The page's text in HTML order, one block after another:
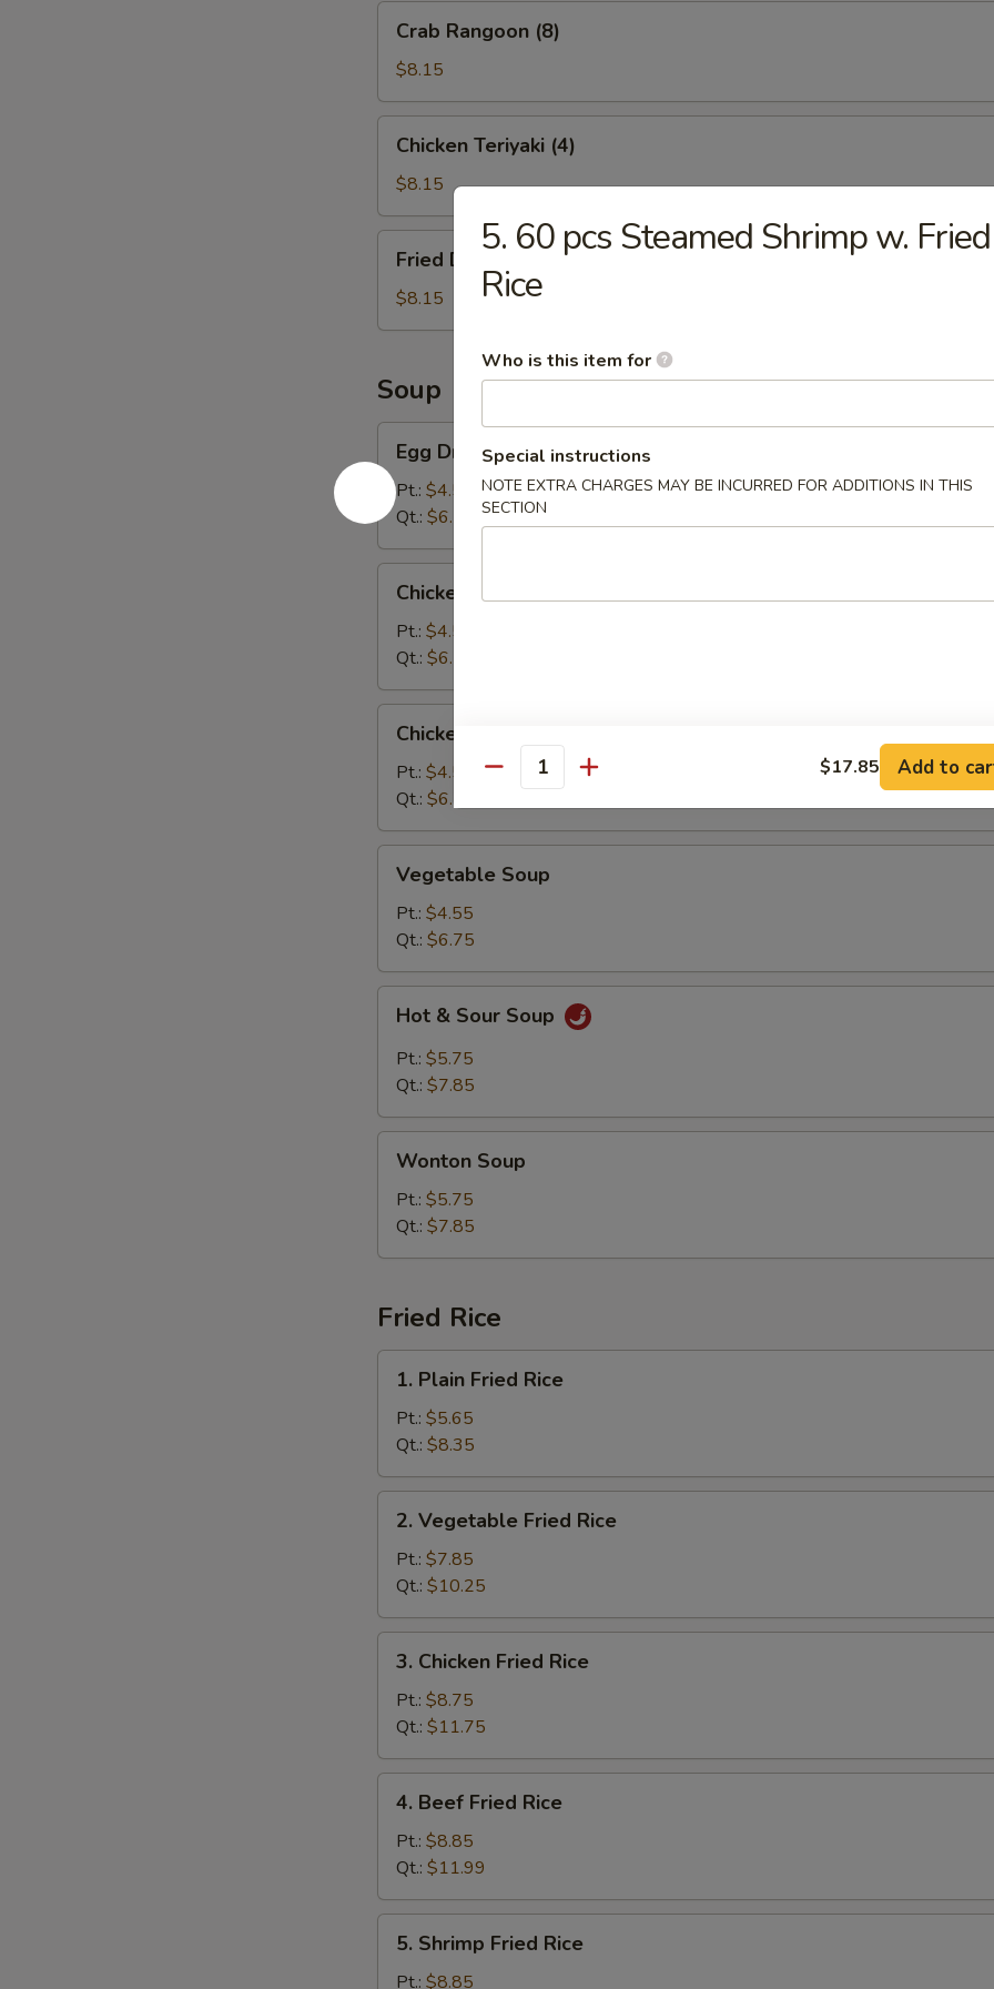
Rangoon
(8)
Crab Rangoon (8)
$8.15
Teriyaki
(4)
Chicken Teriyaki (4)
$8.15
Dumpling
(10)
Fried Dumpling (10)
$8.15
Soup
Drop
Soup
Egg Drop Soup
Pt.: $4.55
Qt.: $6.75
Rice
Soup
Chicken Rice Soup
Pt.: $4.55
Qt.: $6.75
Noodle
Soup
Chicken Noodle Soup
Pt.: $4.55
Qt.: $6.75
Soup
Vegetable Soup
Pt.: $4.55
Qt.: $6.75
Sour
Soup
Hot & Sour Soup
Pt.: $5.75
Qt.: $7.85
Soup
Wonton Soup
Pt.: $5.75
Qt.: $7.85
Fried Rice
Plain
Fried
Rice
1. Plain Fried Rice
Pt.: $5.65
Qt.: $8.35
Vegetable
Fried
Rice
2. Vegetable Fried Rice
Pt.: $7.85
Qt.: $10.25
Chicken
Fried
Rice
3. Chicken Fried Rice
Pt.: $8.75
Qt.: $11.75
Beef
Fried
Rice
4. Beef Fried Rice
Pt.: $8.85
Qt.: $11.99
Shrimp
Fried
5. Shrimp Fried Rice
Pt.: $8.85
5. 60 pcs Steamed Shrimp w. Fried
Rice
Who is this item for
Special instructions
NOTE EXTRA CHARGES MAY BE INCURRED FOR ADDITIONS IN THIS
SECTION
Quantity $17.85 Add to